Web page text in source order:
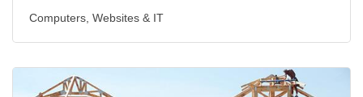
Computers, Websites & IT